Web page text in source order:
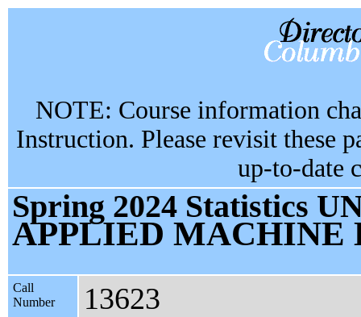
NOTE: Course information
Instruction. Please revisit these
up-to-date
Spring 2024 Statistics
APPLIED MACHINE
Call
Number
13623